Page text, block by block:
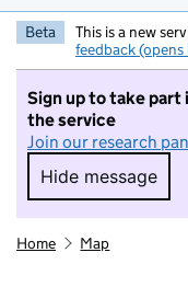
Beta This is a new
feedback
Sign up to take part
the service
Join our research
Hide message
Hide
Home Map